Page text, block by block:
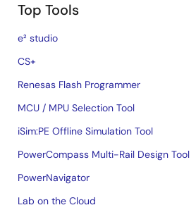
Top Tools
e² studio
CS+
Renesas Flash Programmer
MCU / MPU Selection Tool
iSim:PE Offline Simulation Tool
PowerCompass Multi-Rail Design Tool
PowerNavigator
Lab on the Cloud